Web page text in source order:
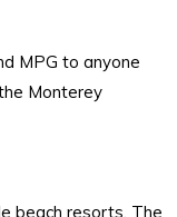
MPG to anyone
Monterey
beach resorts. The